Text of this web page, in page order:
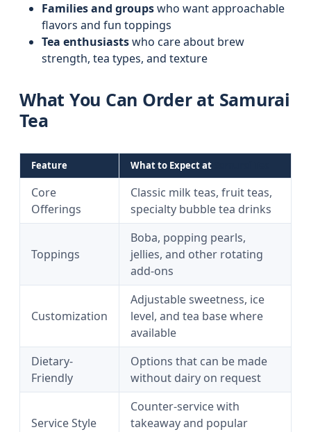
Families and groupswho want approachable
flavors and fun toppings
Tea enthusiastswho care about brew
strength, tea types, and texture
What You Can Order at Samurai
Tea
Feature What to Expect at
Core
Offerings
Classic milk teas, fruit teas,
specialty bubble tea drinks
Toppings
Boba, popping pearls,
jellies, and other rotating
add-ons
Customization
Adjustable sweetness, ice
level, and tea base where
available
Dietary-
Friendly
Options that can be made
without dairy on request
Service Style
Counter-service with
takeaway and popular